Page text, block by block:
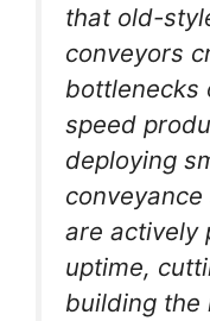
that old-
conveyors
bottlenecks
speed
deploying
are actively
uptime,
building the